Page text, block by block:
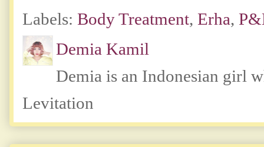
Labels: Body Treatment, Erha,
Demia Kamil
Demia is an Indonesian girl
Levitation